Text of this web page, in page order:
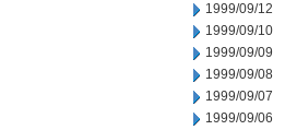
1999/09/12
1999/09/10
1999/09/09
1999/09/08
1999/09/07
1999/09/06